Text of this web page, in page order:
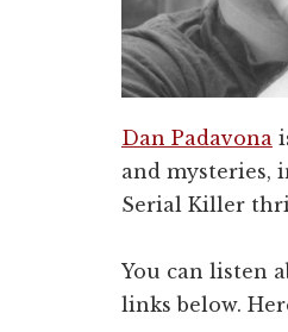
Dan Padavona
and mysteries,
Serial Killer
You can listen
links below.